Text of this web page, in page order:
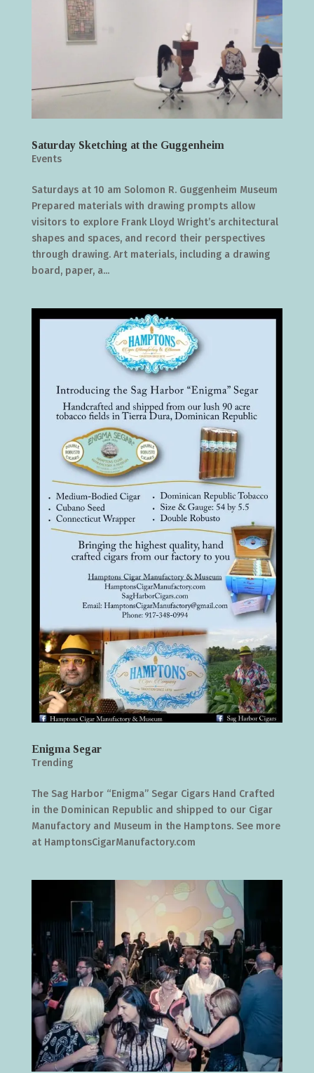
Saturday Sketching at the Guggenheim
Events
Saturdays at 10 am Solomon R. Guggenheim Museum
Prepared materials with drawing prompts allow
visitors to explore Frank Lloyd Wright’s architectural
shapes and spaces, and record their perspectives
through drawing. Art materials, including a drawing
board, paper, a...
Enigma Segar
Trending
The Sag Harbor “Enigma” Segar Cigars Hand Crafted
in the Dominican Republic and shipped to our Cigar
Manufactory and Museum in the Hamptons. See more
at HamptonsCigarManufactory.com